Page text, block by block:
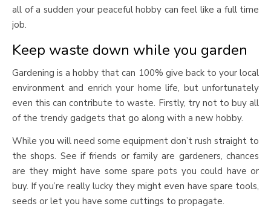
all of a sudden your peaceful hobby can feel like a full time
job.
Keep waste down while you garden
Gardening is a hobby that can 100% give back to your local
environment and enrich your home life, but unfortunately
even this can contribute to waste. Firstly, try not to buy all
of the trendy gadgets that go along with a new hobby.
While you will need some equipment don’t rush straight to
the shops. See if friends or family are gardeners, chances
are they might have some spare pots you could have or
buy. If you’re really lucky they might even have spare tools,
seeds or let you have some cuttings to propagate.